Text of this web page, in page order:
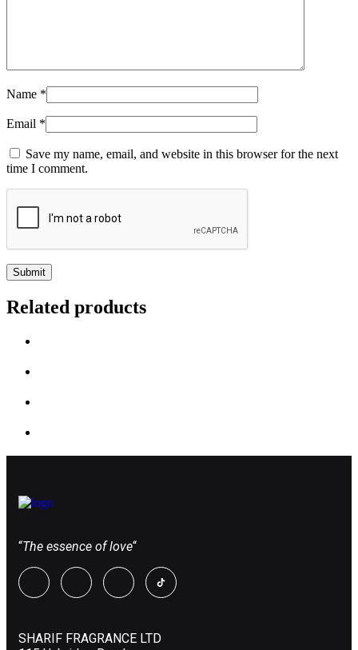
Name *
Email *
Save my name, email, and website in this browser for the next
time I comment.
Related products
“The essence of love“
SHARIF FRAGRANCE LTD